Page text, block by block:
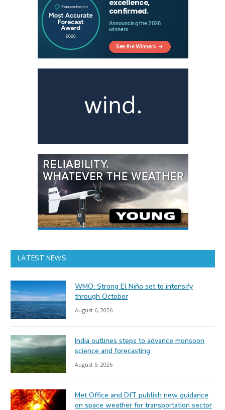
LATEST NEWS
WMO: Strong El Niño set to intensify
through October
August 6, 2026
India outlines steps to advance monsoon
science and forecasting
August 5, 2026
Met Office and DfT publish new guidance
on space weather for transportation sector